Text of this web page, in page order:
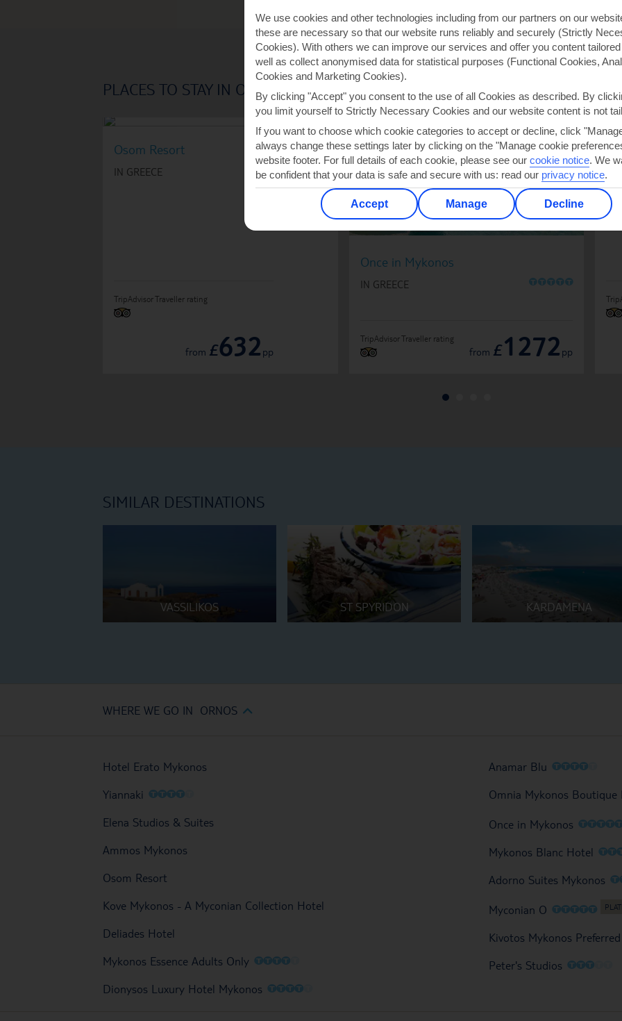
PLACES TO STAY IN ORNOS
Osom Resort
IN GREECE
TripAdvisor Traveller rating
from £632 pp
Once in Mykonos
IN GREECE OOOOO
TripAdvisor Traveller rating
from £1272 pp
SIMILAR DESTINATIONS
VASSILIKOS ST SPYRIDON KARDAMENA
WHERE WE GO IN ORNOS
Hotel Erato Mykonos
Yiannaki OOOOO
Elena Studios & Suites
Ammos Mykonos
Osom Resort
Kove Mykonos - A Myconian Collection Hotel
Deliades Hotel
Mykonos Essence Adults Only OOOOO
Dionysos Luxury Hotel Mykonos OOOOO
Anamar Blu OOOOO
Omnia Mykonos Boutique
Once in Mykonos OOOO
Mykonos Blanc Hotel OO
Adorno Suites Mykonos O
Myconian O OOOOO
Kivotos Mykonos
Peter's Studios OOOO
We use cookies and other technologies including from our partners on our
these are necessary so that our website runs reliably and securely (Strictly
Cookies). With others we can improve our services and offer you content
well as collect anonymised data for statistical purposes (Functional Cookies,
Cookies and Marketing Cookies).
By clicking "Accept" you consent to the use of all Cookies as described. By
you limit yourself to Strictly Necessary Cookies and our website content is not
If you want to choose which cookie categories to accept or decline, click
always change these settings later by clicking on the "Manage cookie
website footer. For full details of each cookie, please see our cookie notice. We
be confident that your data is safe and secure with us: read our privacy notice.
Accept Manage Decline